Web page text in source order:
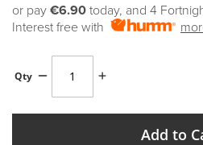
or pay €6.90 today, and 4
Interest free with
Qty
Add to